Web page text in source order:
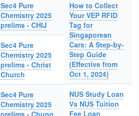
Sec4 Pure
Chemistry 2025
prelims - CHIJ
Sec4 Pure
Chemistry 2025
prelims - Christ
Church
Sec4 Pure
Chemistry 2025
prelims - Chung
How to Collect
Your VEP RFID
Tag for
Singaporean
Cars: A Step-by-
Step Guide
(Effective from
Oct 1, 2024)
NUS Study Loan
Vs NUS Tuition
Fee Loan